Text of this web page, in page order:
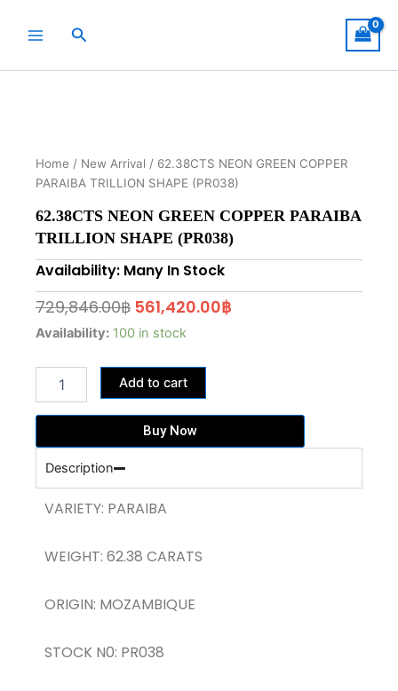
Search
Home / New Arrival / 62.38CTS NEON GREEN COPPER
PARAIBA TRILLION SHAPE (PR038)
62.38CTS NEON GREEN COPPER PARAIBA
TRILLION SHAPE (PR038)
Availability: Many In Stock
729,846.00฿ Original
price
729,846.00฿.
561,420.00฿Current
Availability: 100 in stock
62.38CTS
GREEN
COPPER
PARAIBA
TRILLION
quantity
Add to cart
Buy Now
Description
VARIETY: PARAIBA
WEIGHT: 62.38 CARATS
ORIGIN: MOZAMBIQUE
STOCK N0: PR038